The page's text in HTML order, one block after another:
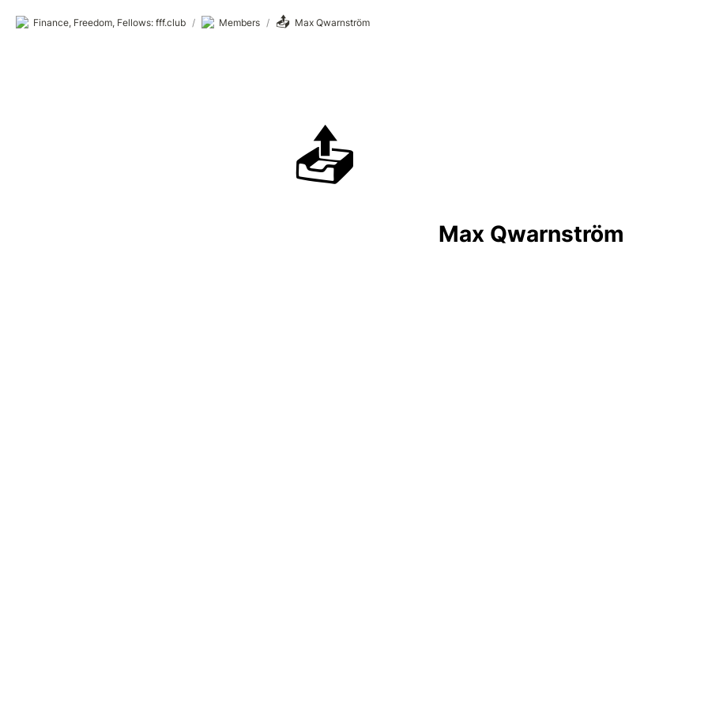
Finance, Freedom, Fellows: fff.club / Members / 📤 Max Qwarnström
📤
Max Qwarnström